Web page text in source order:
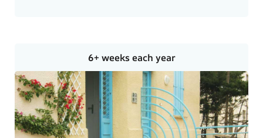
6+ weeks each year